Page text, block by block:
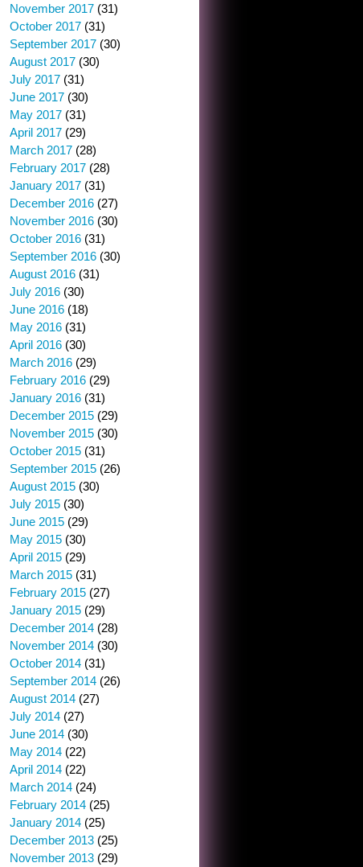
November 2017 (31)
October 2017 (31)
September 2017 (30)
August 2017 (30)
July 2017 (31)
June 2017 (30)
May 2017 (31)
April 2017 (29)
March 2017 (28)
February 2017 (28)
January 2017 (31)
December 2016 (27)
November 2016 (30)
October 2016 (31)
September 2016 (30)
August 2016 (31)
July 2016 (30)
June 2016 (18)
May 2016 (31)
April 2016 (30)
March 2016 (29)
February 2016 (29)
January 2016 (31)
December 2015 (29)
November 2015 (30)
October 2015 (31)
September 2015 (26)
August 2015 (30)
July 2015 (30)
June 2015 (29)
May 2015 (30)
April 2015 (29)
March 2015 (31)
February 2015 (27)
January 2015 (29)
December 2014 (28)
November 2014 (30)
October 2014 (31)
September 2014 (26)
August 2014 (27)
July 2014 (27)
June 2014 (30)
May 2014 (22)
April 2014 (22)
March 2014 (24)
February 2014 (25)
January 2014 (25)
December 2013 (25)
November 2013 (29)